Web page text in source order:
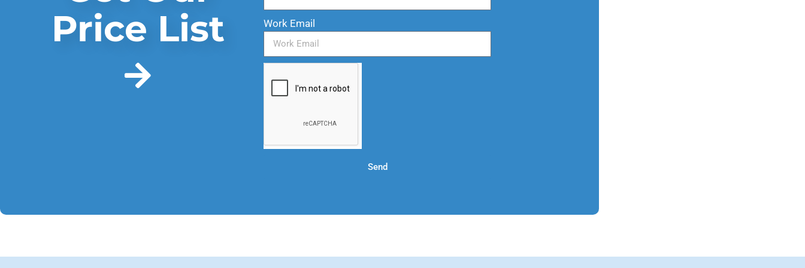
Price List
Work Email
Send